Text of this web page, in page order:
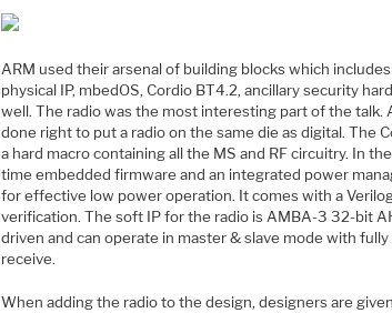
ARM used their arsenal of building blocks which
physical IP, mbedOS, Cordio BT4.2, ancillary security
well. The radio was the most interesting part of the talk.
done right to put a radio on the same die as digital. The
a hard macro containing all the MS and RF circuitry. In
time embedded firmware and an integrated power
for effective low power operation. It comes with a
verification. The soft IP for the radio is AMBA-3 32-bit
driven and can operate in master & slave mode with
receive.
When adding the radio to the design, designers are